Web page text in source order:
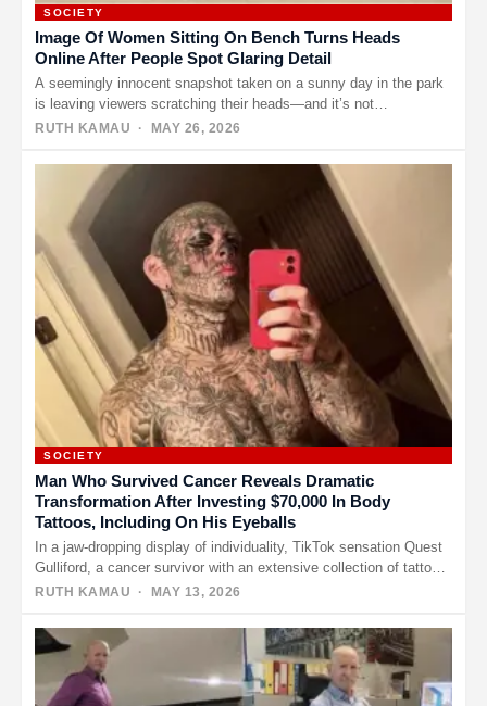
SOCIETY
Image Of Women Sitting On Bench Turns Heads
Online After People Spot Glaring Detail
A seemingly innocent snapshot taken on a sunny day in the park
is leaving viewers scratching their heads—and it’s not…
RUTH KAMAU · MAY 26, 2026
SOCIETY
Man Who Survived Cancer Reveals Dramatic
Transformation After Investing $70,000 In Body
Tattoos, Including On His Eyeballs
In a jaw-dropping display of individuality, TikTok sensation Quest
Gulliford, a cancer survivor with an extensive collection of tattoos,
is…
RUTH KAMAU · MAY 13, 2026